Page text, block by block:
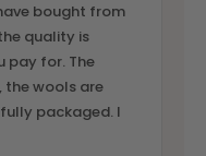
bought from
quality is
pay for. The
the wools are
packaged. I